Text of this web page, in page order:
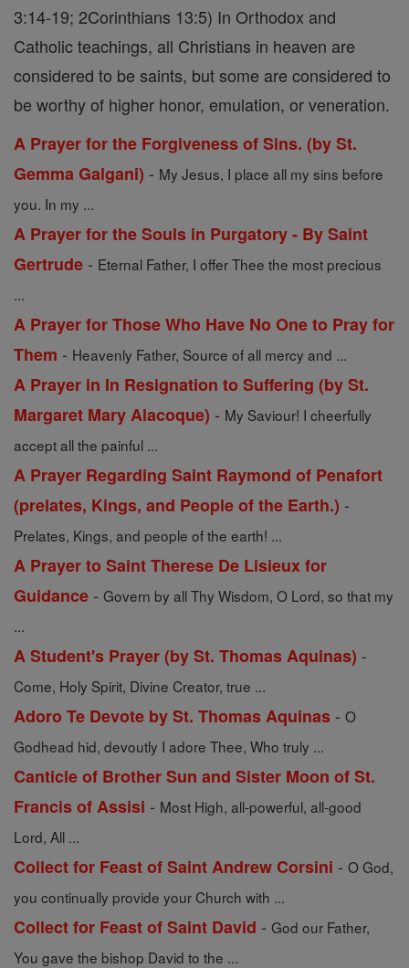
3:14-19; 2Corinthians 13:5) In Orthodox and
Catholic teachings, all Christians in heaven are
considered to be saints, but some are considered to
be worthy of higher honor, emulation, or veneration.
A Prayer for the Forgiveness of Sins. (by St.
Gemma Galgani) - My Jesus, I place all my sins before
you. In my ...
A Prayer for the Souls in Purgatory - By Saint
Gertrude - Eternal Father, I offer Thee the most precious
...
A Prayer for Those Who Have No One to Pray for
Them - Heavenly Father, Source of all mercy and ...
A Prayer in In Resignation to Suffering (by St.
Margaret Mary Alacoque) - My Saviour! I cheerfully
accept all the painful ...
A Prayer Regarding Saint Raymond of Penafort
(prelates, Kings, and People of the Earth.) -
Prelates, Kings, and people of the earth! ...
A Prayer to Saint Therese De Lisieux for
Guidance - Govern by all Thy Wisdom, O Lord, so that my
...
A Student's Prayer (by St. Thomas Aquinas) -
Come, Holy Spirit, Divine Creator, true ...
Adoro Te Devote by St. Thomas Aquinas - O
Godhead hid, devoutly I adore Thee, Who truly ...
Canticle of Brother Sun and Sister Moon of St.
Francis of Assisi - Most High, all-powerful, all-good
Lord, All ...
Collect for Feast of Saint Andrew Corsini - O God,
you continually provide your Church with ...
Collect for Feast of Saint David - God our Father,
You gave the bishop David to the ...